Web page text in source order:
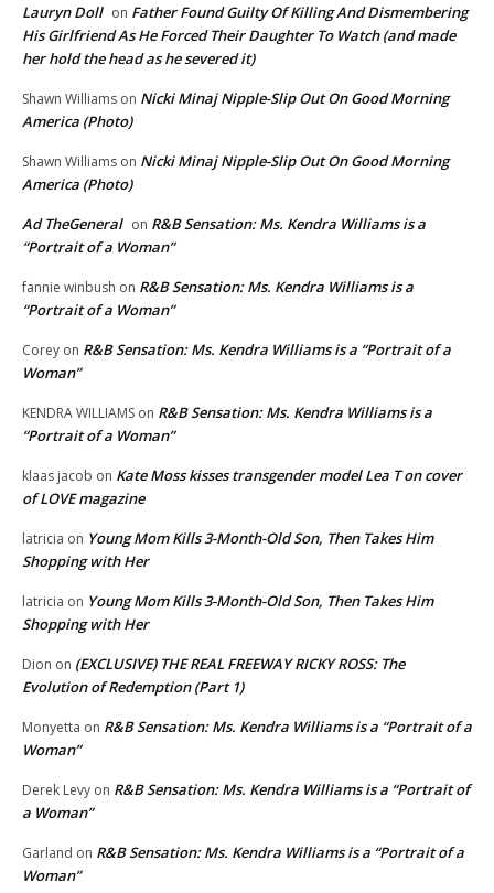
Lauryn Doll on Father Found Guilty Of Killing And Dismembering
His Girlfriend As He Forced Their Daughter To Watch (and made
her hold the head as he severed it)
Shawn Williams on Nicki Minaj Nipple-Slip Out On Good Morning
America (Photo)
Shawn Williams on Nicki Minaj Nipple-Slip Out On Good Morning
America (Photo)
Ad TheGeneral on R&B Sensation: Ms. Kendra Williams is a
“Portrait of a Woman”
fannie winbush on R&B Sensation: Ms. Kendra Williams is a
“Portrait of a Woman”
Corey on R&B Sensation: Ms. Kendra Williams is a “Portrait of a
Woman”
KENDRA WILLIAMS on R&B Sensation: Ms. Kendra Williams is a
“Portrait of a Woman”
klaas jacob on Kate Moss kisses transgender model Lea T on cover
of LOVE magazine
latricia on Young Mom Kills 3-Month-Old Son, Then Takes Him
Shopping with Her
latricia on Young Mom Kills 3-Month-Old Son, Then Takes Him
Shopping with Her
Dion on (EXCLUSIVE) THE REAL FREEWAY RICKY ROSS: The
Evolution of Redemption (Part 1)
Monyetta on R&B Sensation: Ms. Kendra Williams is a “Portrait of a
Woman”
Derek Levy on R&B Sensation: Ms. Kendra Williams is a “Portrait of
a Woman”
Garland on R&B Sensation: Ms. Kendra Williams is a “Portrait of a
Woman”